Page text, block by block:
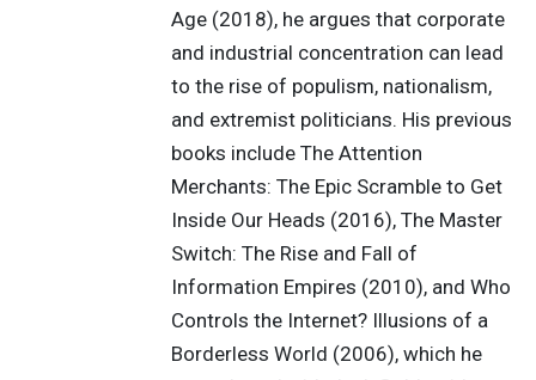
Age (2018), he argues that corporate
and industrial concentration can lead
to the rise of populism, nationalism,
and extremist politicians. His previous
books include The Attention
Merchants: The Epic Scramble to Get
Inside Our Heads (2016), The Master
Switch: The Rise and Fall of
Information Empires (2010), and Who
Controls the Internet? Illusions of a
Borderless World (2006), which he